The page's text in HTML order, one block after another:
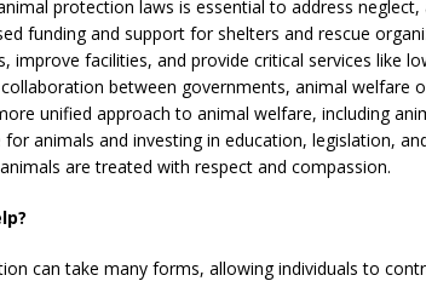
protection laws is essential to address neglect,
funding and support for shelters and rescue
improve facilities, and provide critical services like
between governments, animal welfare
unified approach to animal welfare, including
animals and investing in education, legislation,
are treated with respect and compassion.
can take many forms, allowing individuals to